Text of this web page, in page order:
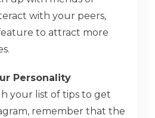
with your peers,
to attract more
Personality
your list of tips to get
remember that the